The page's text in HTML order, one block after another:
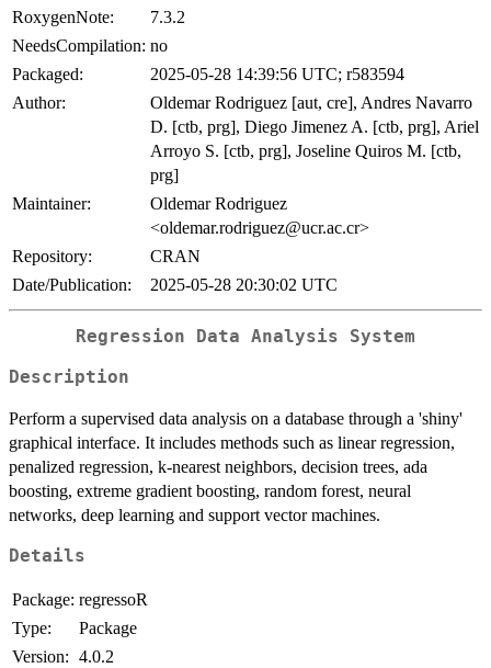
RoxygenNote:
7.3.2
NeedsCompilation: no
Packaged:
2025-05-28 14:39:56 UTC; r583594
Author:
Oldemar Rodriguez [aut, cre], Andres Navarro
D. [ctb, prg], Diego Jimenez A. [ctb, prg], Ariel
Arroyo S. [ctb, prg], Joseline Quiros M. [ctb,
prg]
Maintainer:
Oldemar Rodriguez
<oldemar.rodriguez@ucr.ac.cr>
Repository:
CRAN
Date/Publication:
2025-05-28 20:30:02 UTC
Regression Data Analysis System
Description
Perform a supervised data analysis on a database through a 'shiny'
graphical interface. It includes methods such as linear regression,
penalized regression, k-nearest neighbors, decision trees, ada
boosting, extreme gradient boosting, random forest, neural
networks, deep learning and support vector machines.
Details
Package: regressoR
Type:
Package
Version: 4.0.2